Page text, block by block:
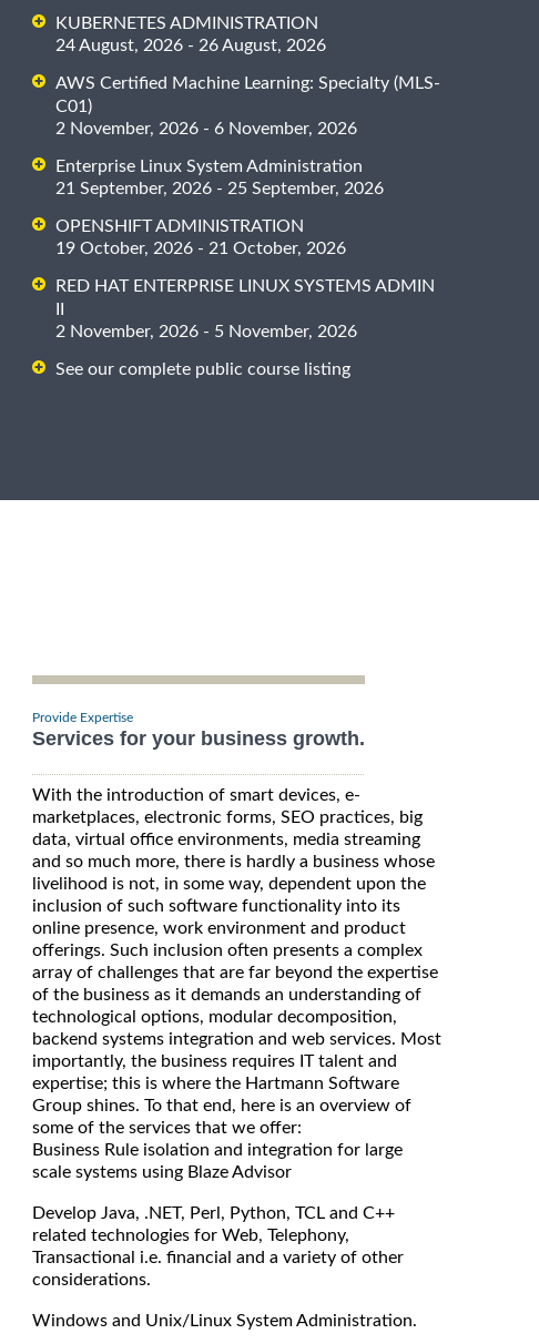
KUBERNETES ADMINISTRATION
24 August, 2026 - 26 August, 2026
AWS Certified Machine Learning: Specialty (MLS-
C01)
2 November, 2026 - 6 November, 2026
Enterprise Linux System Administration
21 September, 2026 - 25 September, 2026
OPENSHIFT ADMINISTRATION
19 October, 2026 - 21 October, 2026
RED HAT ENTERPRISE LINUX SYSTEMS ADMIN
2 November, 2026 - 5 November, 2026
See our complete public course listing
Provide Expertise
Services for your business growth.
With the introduction of smart devices, e-
marketplaces, electronic forms, SEO practices, big
data, virtual office environments, media streaming
and so much more, there is hardly a business whose
livelihood is not, in some way, dependent upon the
inclusion of such software functionality into its
online presence, work environment and product
offerings. Such inclusion often presents a complex
array of challenges that are far beyond the expertise
of the business as it demands an understanding of
technological options, modular decomposition,
backend systems integration and web services. Most
importantly, the business requires IT talent and
expertise; this is where the Hartmann Software
Group shines. To that end, here is an overview of
some of the services that we offer:
Business Rule isolation and integration for large
scale systems using Blaze Advisor
Develop Java, .NET, Perl, Python, TCL and C++
related technologies for Web, Telephony,
Transactional i.e. financial and a variety of other
considerations.
Windows and Unix/Linux System Administration.